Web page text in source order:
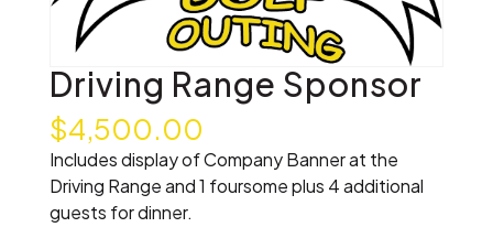
Driving Range Sponsor
$4,500.00
Includes display of Company Banner at the
Driving Range and 1 foursome plus 4 additional
guests for dinner.